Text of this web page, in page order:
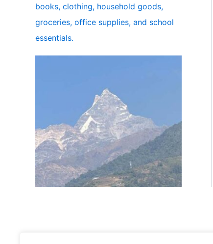
books, clothing, household goods,
groceries, office supplies, and school
essentials.